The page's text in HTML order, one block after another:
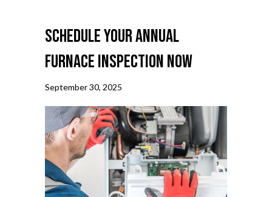
Schedule Your Annual
Furnace Inspection Now
September 30, 2025